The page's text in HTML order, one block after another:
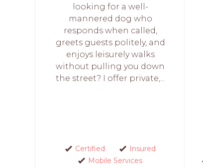
looking for a well-
mannered dog who
responds when called,
greets guests politely, and
enjoys leisurely walks
without pulling you down
the street? I offer private,...
Certified
Insured
Mobile Services